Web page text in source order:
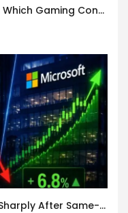
PS5 Pro vs Xbox Series X (2026): Which Gaming Console Should You Buy?
Meta Microsoft Stocks Diverge Sharply After Same-Day Earnings